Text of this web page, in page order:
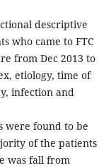
descriptive
who came to FTC
from Dec 2013 to
etiology, time of
infection and
were found to be
of the patients
was fall from